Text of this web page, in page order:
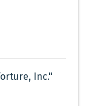
Inc."